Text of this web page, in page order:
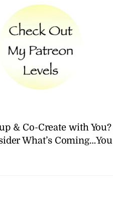
& Co-Create with
What’s